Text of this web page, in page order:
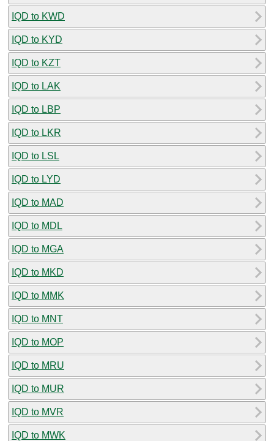
IQD to KWD
IQD to KYD
IQD to KZT
IQD to LAK
IQD to LBP
IQD to LKR
IQD to LSL
IQD to LYD
IQD to MAD
IQD to MDL
IQD to MGA
IQD to MKD
IQD to MMK
IQD to MNT
IQD to MOP
IQD to MRU
IQD to MUR
IQD to MVR
IQD to MWK